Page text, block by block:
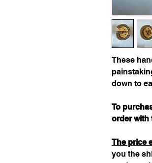
These
down to
To
order with
The price
you the